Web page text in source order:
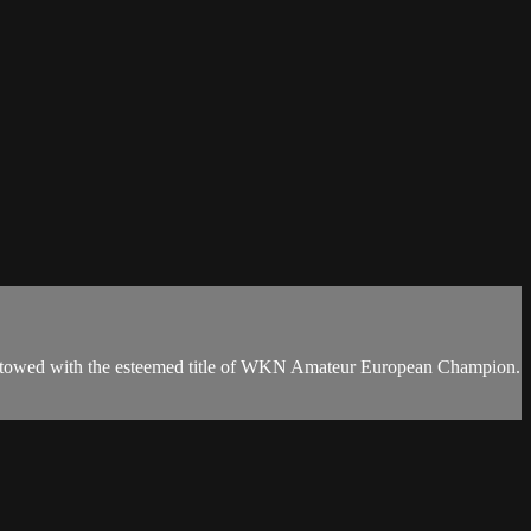
with the esteemed title of WKN Amateur European Champion.